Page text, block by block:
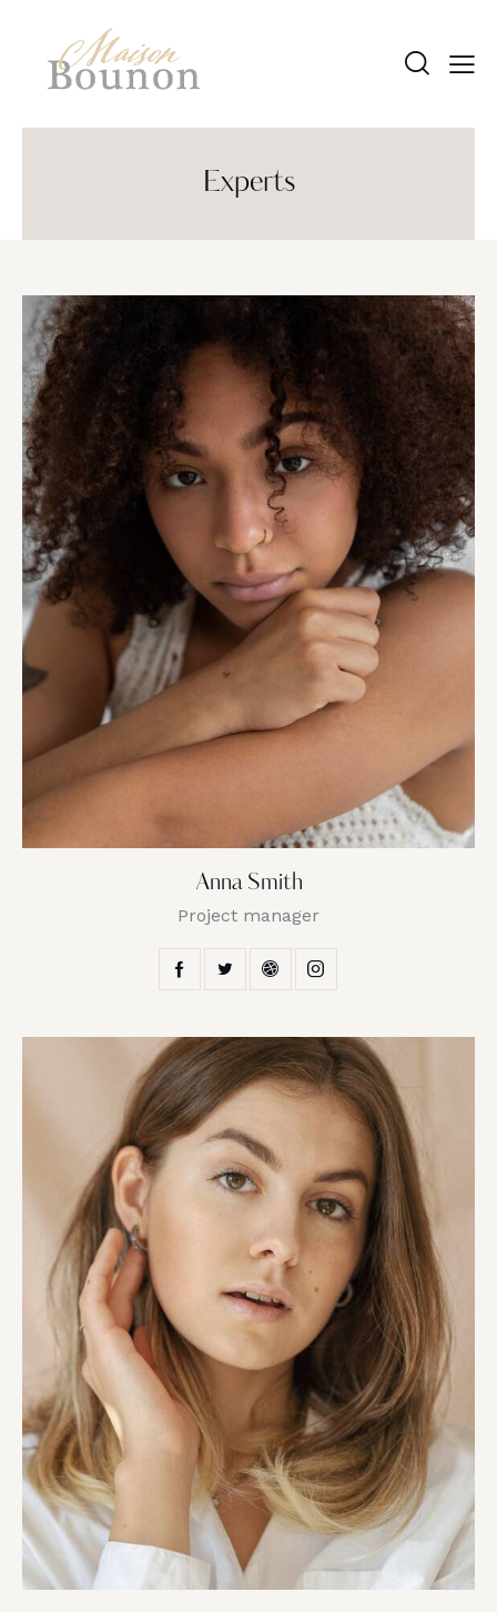
Experts
Anna Smith
Project manager